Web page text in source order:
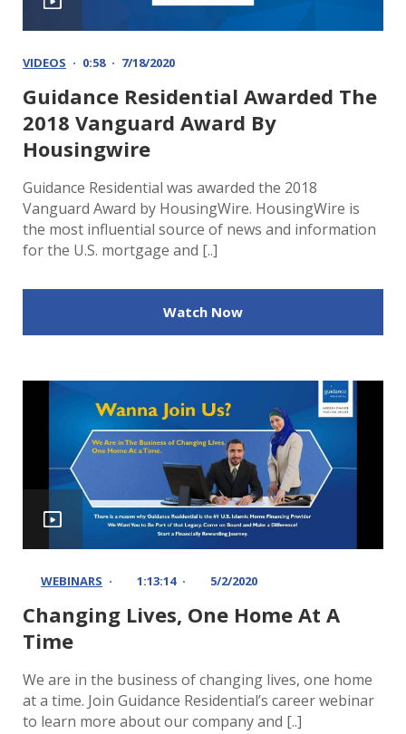
VIDEOS 0:58 7/18/2020
Guidance Residential Awarded The
2018 Vanguard Award By
Housingwire
Guidance Residential was awarded the 2018
Vanguard Award by HousingWire. HousingWire is
the most influential source of news and information
for the U.S. mortgage and [..]
Watch Now
WEBINARS 1:13:14 5/2/2020
Changing Lives, One Home At A
Time
We are in the business of changing lives, one home
at a time. Join Guidance Residential’s career webinar
to learn more about our company and [..]